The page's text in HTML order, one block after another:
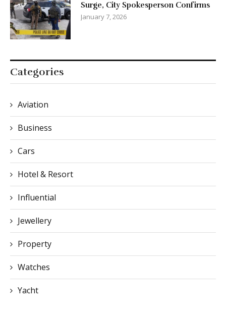
Surge, City Spokesperson Confirms
January 7, 2026
Categories
Aviation
Business
Cars
Hotel & Resort
Influential
Jewellery
Property
Watches
Yacht